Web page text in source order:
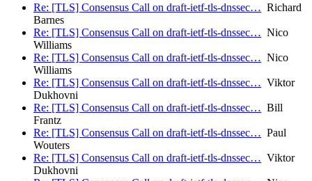
Re: [TLS] Consensus Call on draft-ietf-tls-dnssec… Richard
Barnes
Re: [TLS] Consensus Call on draft-ietf-tls-dnssec… Nico
Williams
Re: [TLS] Consensus Call on draft-ietf-tls-dnssec… Nico
Williams
Re: [TLS] Consensus Call on draft-ietf-tls-dnssec… Viktor
Dukhovni
Re: [TLS] Consensus Call on draft-ietf-tls-dnssec… Bill
Frantz
Re: [TLS] Consensus Call on draft-ietf-tls-dnssec… Paul
Wouters
Re: [TLS] Consensus Call on draft-ietf-tls-dnssec… Viktor
Dukhovni